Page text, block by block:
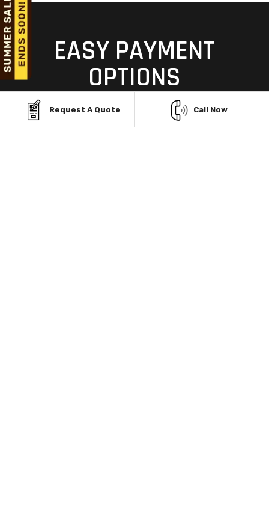
EASY PAYMENT
OPTIONS
TO MAKE YOUR DREAM
GARAGE A REALITY
Request A Quote Call Now